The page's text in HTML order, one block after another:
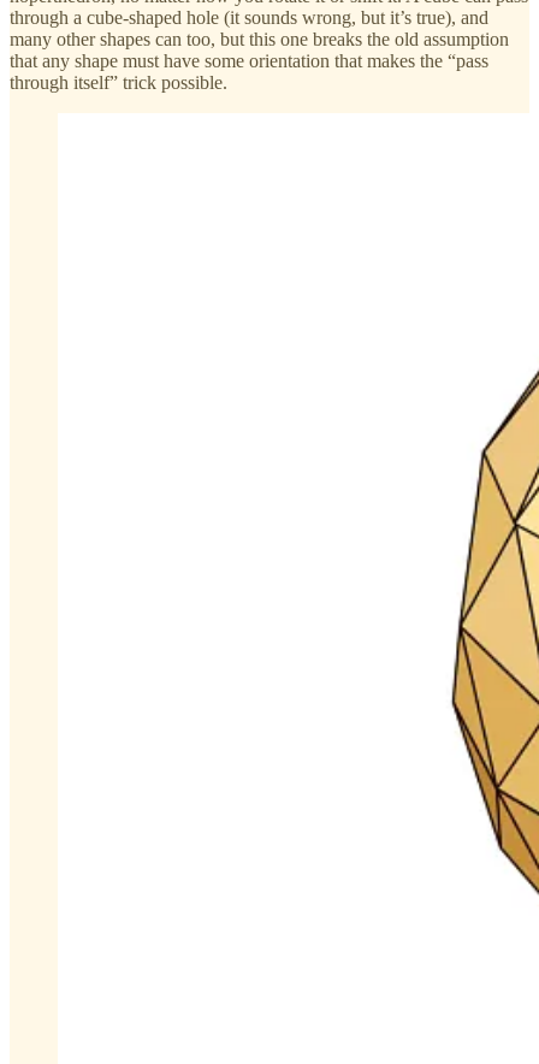
through a cube-shaped hole (it sounds wrong, but it’s true), and
many other shapes can too, but this one breaks the old assumption
that any shape must have some orientation that makes the “pass
through itself” trick possible.